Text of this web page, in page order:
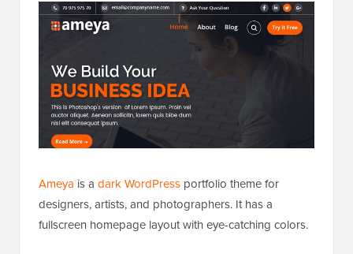
Ameya is a dark WordPress portfolio theme for
designers, artists, and photographers. It has a
fullscreen homepage layout with eye-catching colors.